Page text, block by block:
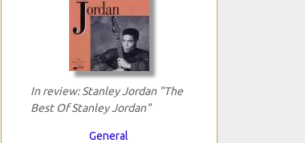
In review: Stanley Jordan "The
Best Of Stanley Jordan"
General